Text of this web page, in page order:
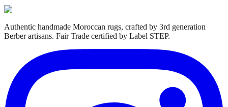
Authentic handmade Moroccan rugs, crafted by 3rd generation
Berber artisans. Fair Trade certified by Label STEP.